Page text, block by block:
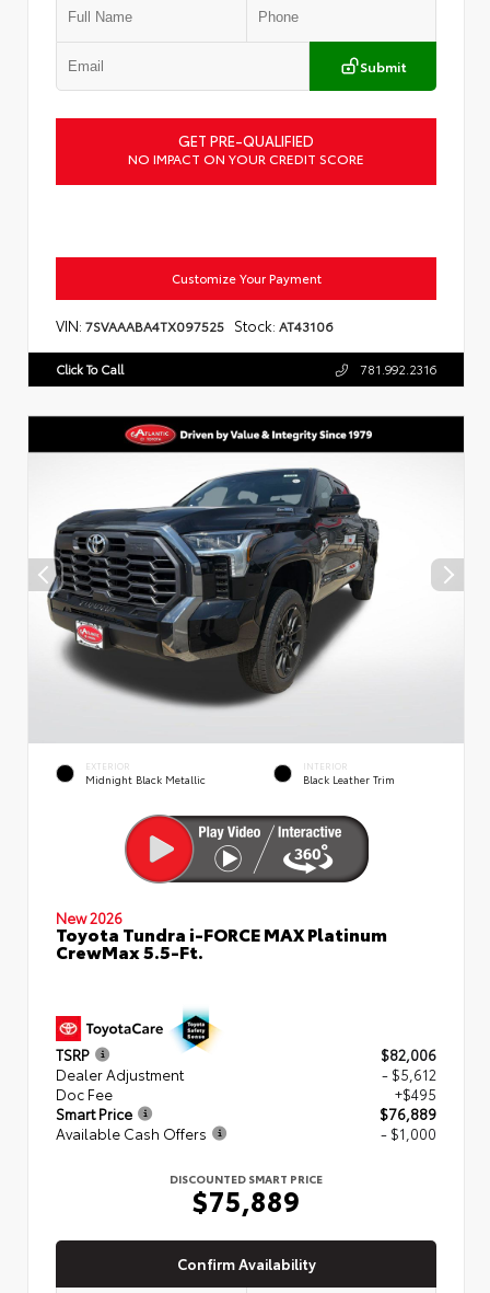
Submit
GET PRE-QUALIFIED
NO IMPACT ON YOUR CREDIT SCORE
Customize Your Payment
VIN: 7SVAAABA4TX097525 Stock: AT43106
Click To Call 781.992.2316
EXTERIOR
Midnight Black Metallic
INTERIOR
Black Leather Trim
New 2026
Toyota Tundra i-FORCE MAX Platinum
CrewMax 5.5-Ft.
TSRP
$82,006
Dealer Adjustment
- $5,612
Doc Fee
+$495
Smart Price
$76,889
Available Cash Offers
- $1,000
DISCOUNTED SMART PRICE
$75,889
Confirm Availability